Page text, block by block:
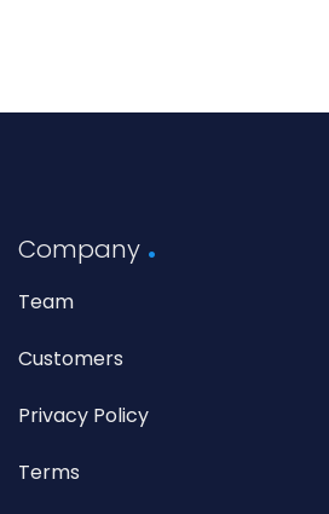
Company
Team
Customers
Privacy Policy
Terms